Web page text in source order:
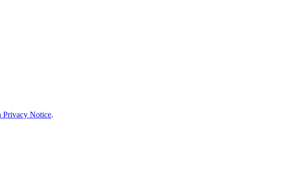
Privacy Notice.